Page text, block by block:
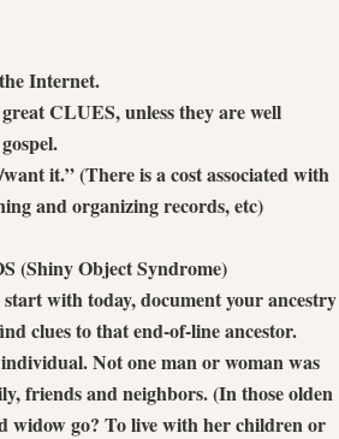
Internet.
CLUES, unless they are well
it.” (There is a cost associated with
and organizing records, etc)
(Shiny Object Syndrome)
with today, document your ancestry
clues to that end-of-line ancestor.
Not one man or woman was
friends and neighbors. (In those olden
widow go? To live with her children or